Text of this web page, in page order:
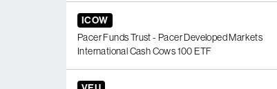
ICOW
Pacer Funds Trust - Pacer Developed Markets
International Cash Cows 100 ETF